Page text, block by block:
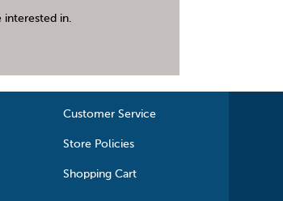
in.
Customer Service
Store Policies
Shopping Cart